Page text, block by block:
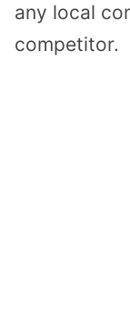
any local
competitor.